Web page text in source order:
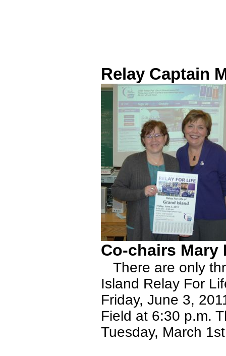
Relay Captain
Co-chairs Mary
There are only
Island Relay For
Friday, June 3,
Field at 6:30 p.m.
Tuesday, March